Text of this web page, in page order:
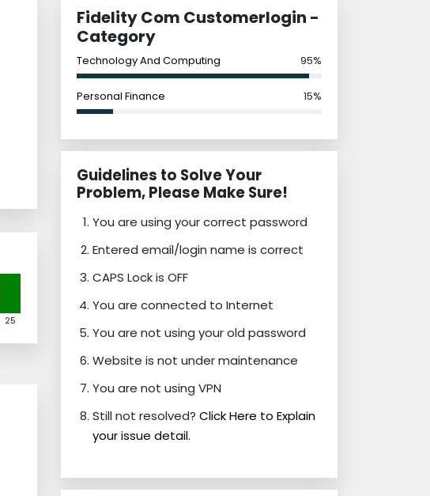
25
Fidelity Com Customerlogin -
Category
Technology And Computing 95%
Personal Finance 15%
Guidelines to Solve Your
Problem, Please Make Sure!
You are using your correct password
Entered email/login name is correct
CAPS Lock is OFF
You are connected to Internet
You are not using your old password
Website is not under maintenance
You are not using VPN
Still not resolved? Click Here to Explain
your issue detail.